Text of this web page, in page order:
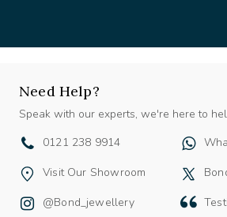
Speak with our experts, we're here to help